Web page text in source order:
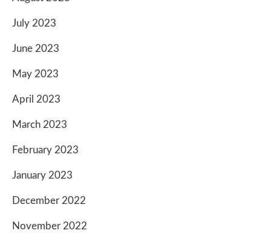
July 2023
June 2023
May 2023
April 2023
March 2023
February 2023
January 2023
December 2022
November 2022